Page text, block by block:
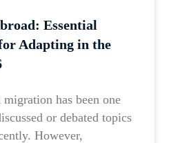
Essential
Adapting in the
migration has been one
or debated topics
However,